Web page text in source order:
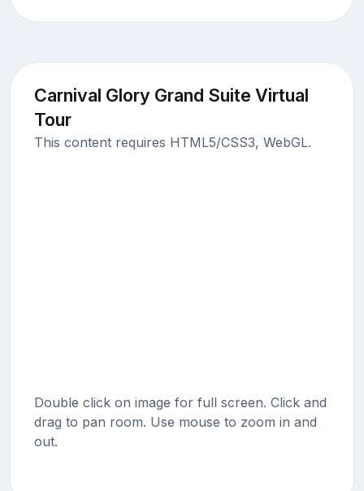
Carnival Glory Grand Suite Virtual
Tour
This content requires HTML5/CSS3, WebGL.
Double click on image for full screen. Click and
drag to pan room. Use mouse to zoom in and
out.